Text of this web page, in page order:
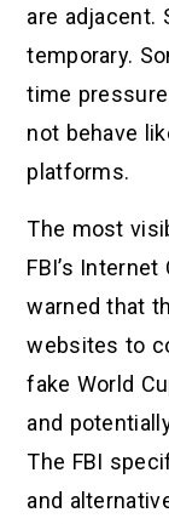
are adjacent.
temporary.
time
not behave
platforms.
The most
FBI’s
warned that
websites to
fake World
and
The FBI
and